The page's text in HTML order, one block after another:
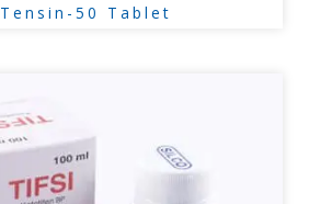
Tensin-50 Tablet